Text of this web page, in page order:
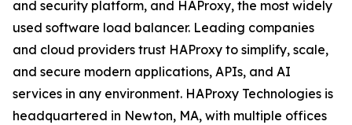
and security platform, and HAProxy, the most widely
used software load balancer. Leading companies
and cloud providers trust HAProxy to simplify, scale,
and secure modern applications, APIs, and AI
services in any environment. HAProxy Technologies is
headquartered in Newton, MA, with multiple offices